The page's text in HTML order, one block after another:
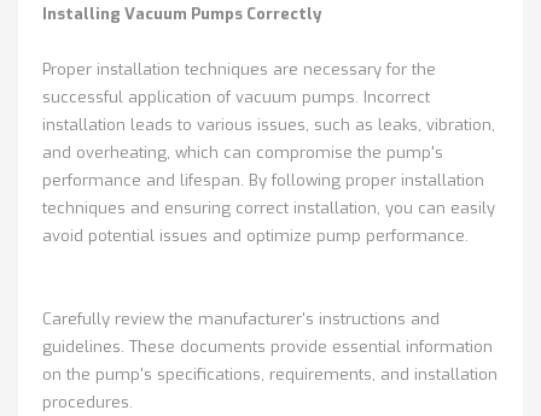
Installing Vacuum Pumps Correctly
Proper installation techniques are necessary for the
successful application of vacuum pumps. Incorrect
installation leads to various issues, such as leaks, vibration,
and overheating, which can compromise the pump's
performance and lifespan. By following proper installation
techniques and ensuring correct installation, you can easily
avoid potential issues and optimize pump performance.
Carefully review the manufacturer's instructions and
guidelines. These documents provide essential information
on the pump's specifications, requirements, and installation
procedures.